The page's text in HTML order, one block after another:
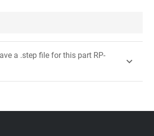
a .step file for this part RP-
